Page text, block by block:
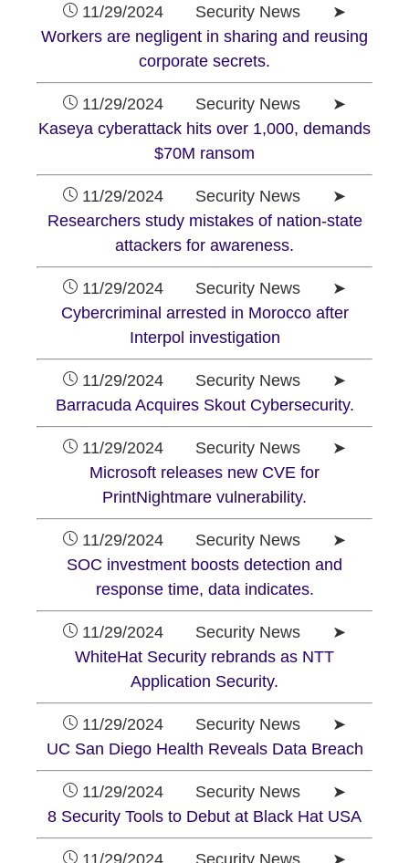
11/29/2024 Security News ➤
Workers are negligent in sharing and reusing
corporate secrets.
11/29/2024 Security News ➤
Kaseya cyberattack hits over 1,000, demands
$70M ransom
11/29/2024 Security News ➤
Researchers study mistakes of nation-state
attackers for awareness.
11/29/2024 Security News ➤
Cybercriminal arrested in Morocco after
Interpol investigation
11/29/2024 Security News ➤
Barracuda Acquires Skout Cybersecurity.
11/29/2024 Security News ➤
Microsoft releases new CVE for
PrintNightmare vulnerability.
11/29/2024 Security News ➤
SOC investment boosts detection and
response time, data indicates.
11/29/2024 Security News ➤
WhiteHat Security rebrands as NTT
Application Security.
11/29/2024 Security News ➤
UC San Diego Health Reveals Data Breach
11/29/2024 Security News ➤
8 Security Tools to Debut at Black Hat USA
11/29/2024 Security News ➤